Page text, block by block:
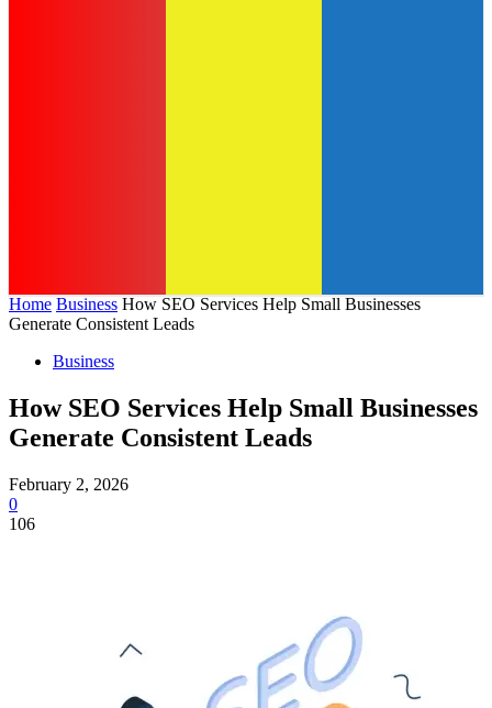
Home Business How SEO Services Help Small Businesses
Generate Consistent Leads
Business
How SEO Services Help Small Businesses
Generate Consistent Leads
February 2, 2026
0
106